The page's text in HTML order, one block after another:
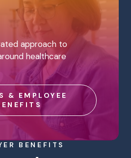
BENEFITS
approach to
healthcare
& EMPLOYEE